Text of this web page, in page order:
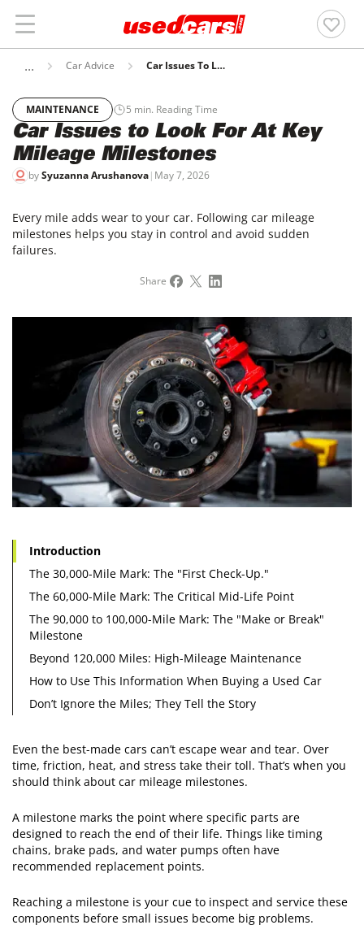
Car Advice Car Issues To Look For At Key Mileage Milestones
MAINTENANCE 5 min. Reading Time
Car Issues to Look For At Key
Mileage Milestones
bySyuzanna Arushanova| May 7, 2026
Every mile adds wear to your car. Following car mileage
milestones helps you stay in control and avoid sudden
failures.
Share
Introduction
The 30,000-Mile Mark: The "First Check-Up."
The 60,000-Mile Mark: The Critical Mid-Life Point
The 90,000 to 100,000-Mile Mark: The "Make or Break"
Milestone
Beyond 120,000 Miles: High-Mileage Maintenance
How to Use This Information When Buying a Used Car
Don’t Ignore the Miles; They Tell the Story
Even the best-made cars can’t escape wear and tear. Over
time, friction, heat, and stress take their toll. That’s when you
should think about car mileage milestones.
A milestone marks the point where specific parts are
designed to reach the end of their life. Things like timing
chains, brake pads, and water pumps often have
recommended replacement points.
Reaching a milestone is your cue to inspect and service these
components before small issues become big problems.